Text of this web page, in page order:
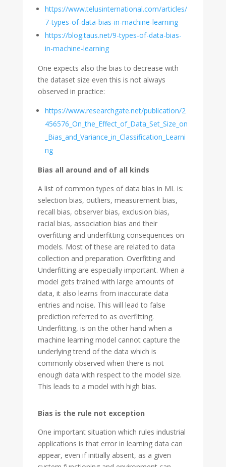
https://www.telusinternational.com/articles/
7-types-of-data-bias-in-machine-learning
https://blog.taus.net/9-types-of-data-bias-
in-machine-learning
One expects also the bias to decrease with
the dataset size even this is not always
observed in practice:
https://www.researchgate.net/publication/2
456576_On_the_Effect_of_Data_Set_Size_on
_Bias_and_Variance_in_Classification_Learni
ng
Bias all around and of all kinds
A list of common types of data bias in ML is:
selection bias, outliers, measurement bias,
recall bias, observer bias, exclusion bias,
racial bias, association bias and their
overfitting and underfitting consequences on
models. Most of these are related to data
collection and preparation. Overfitting and
Underfitting are especially important. When a
model gets trained with large amounts of
data, it also learns from inaccurate data
entries and noise. This will lead to false
prediction referred to as overfitting.
Underfitting, is on the other hand when a
machine learning model cannot capture the
underlying trend of the data which is
commonly observed when there is not
enough data with respect to the model size.
This leads to a model with high bias.
Bias is the rule not exception
One important situation which rules industrial
applications is that error in learning data can
appear, even if initially absent, as a given